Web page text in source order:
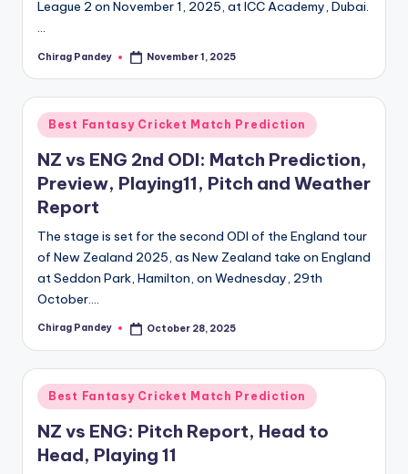
League 2 on November 1, 2025, at ICC Academy, Dubai.
…
Posted
Chirag Pandey November 1, 2025
Posted
Best Fantasy Cricket Match Prediction
NZ vs ENG 2nd ODI: Match Prediction,
Preview, Playing11, Pitch and Weather
Report
The stage is set for the second ODI of the England tour
of New Zealand 2025, as New Zealand take on England
at Seddon Park, Hamilton, on Wednesday, 29th
October.…
Posted
Chirag Pandey October 28, 2025
Posted
Best Fantasy Cricket Match Prediction
NZ vs ENG: Pitch Report, Head to
Head, Playing 11